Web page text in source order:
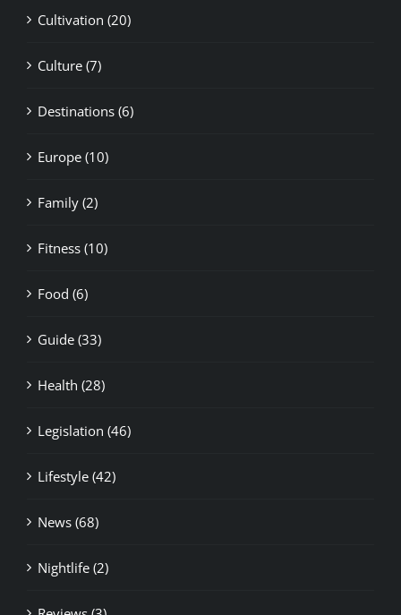
Cultivation (20)
Culture (7)
Destinations (6)
Europe (10)
Family (2)
Fitness (10)
Food (6)
Guide (33)
Health (28)
Legislation (46)
Lifestyle (42)
News (68)
Nightlife (2)